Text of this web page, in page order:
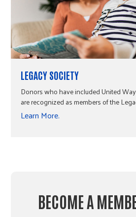
LEGACY SOCIETY
Donors who have included United
are recognized as members of the
Learn More.
BECOME A